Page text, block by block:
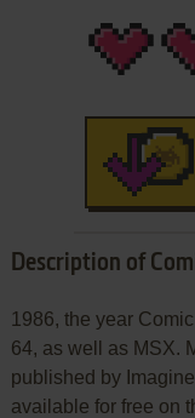
Description of
1986, the year
64, as well as MSX.
published by
available for free on